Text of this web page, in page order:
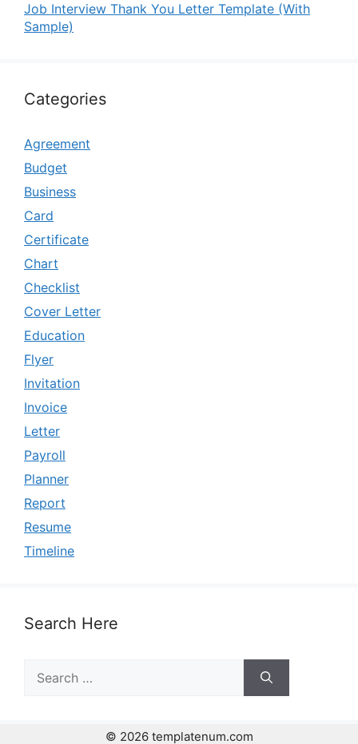
Job Interview Thank You Letter Template (With
Sample)
Categories
Agreement
Budget
Business
Card
Certificate
Chart
Checklist
Cover Letter
Education
Flyer
Invitation
Invoice
Letter
Payroll
Planner
Report
Resume
Timeline
Search Here
for:
© 2026 templatenum.com